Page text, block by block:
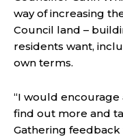
way of increasing
Council land –
residents want,
own terms.
“I would encourage
find out more and
Gathering